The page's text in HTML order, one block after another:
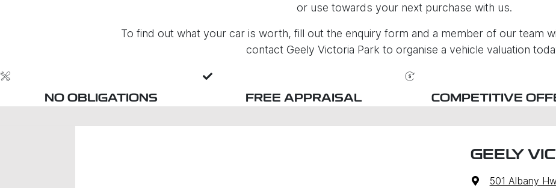
or use towards your next purchase with us.
To find out what your car is worth, fill out the enquiry form and a member of our team
contact Geely Victoria Park to organise a vehicle valuation
NO OBLIGATIONS FREE APPRAISAL COMPETITIVE
GEELY
501 Albany